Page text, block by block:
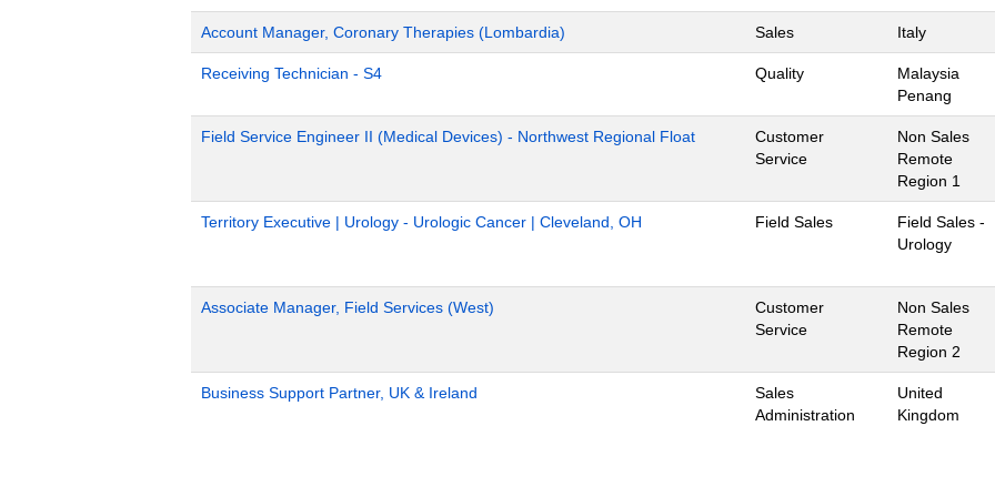
Account Manager, Coronary Therapies (Lombardia) Sales Italy
Receiving Technician - S4 Quality
Malaysia
Penang
Field Service Engineer II (Medical Devices) - Northwest Regional Float
Customer
Service
Non Sales
Remote
Region 1
Territory Executive | Urology - Urologic Cancer | Cleveland, OH Field Sales
Field Sales -
Urology
Associate Manager, Field Services (West)
Customer
Service
Non Sales
Remote
Region 2
Business Support Partner, UK & Ireland
Sales
Administration
United
Kingdom